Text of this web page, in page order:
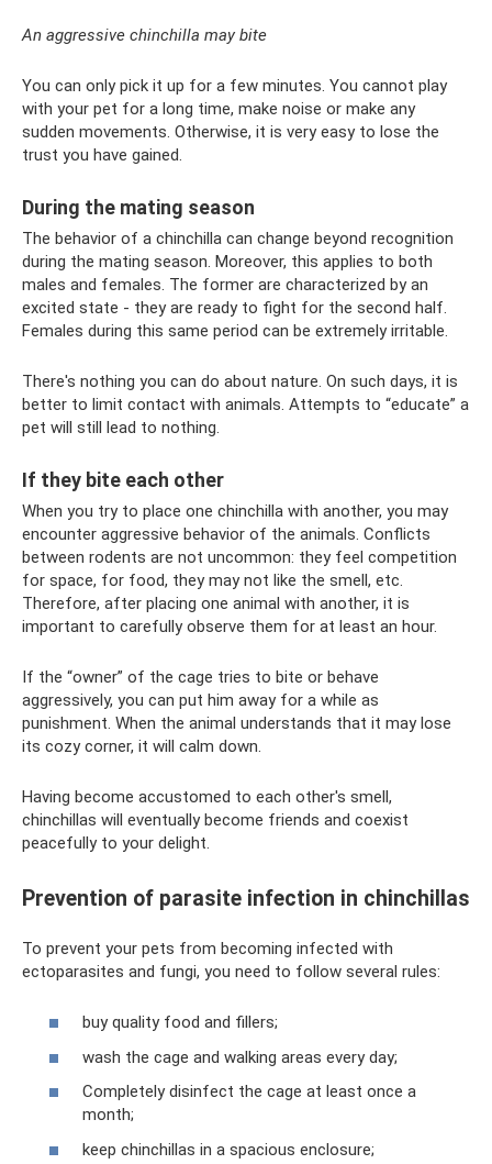
An aggressive chinchilla may bite
You can only pick it up for a few minutes. You cannot play
with your pet for a long time, make noise or make any
sudden movements. Otherwise, it is very easy to lose the
trust you have gained.
During the mating season
The behavior of a chinchilla can change beyond recognition
during the mating season. Moreover, this applies to both
males and females. The former are characterized by an
excited state - they are ready to fight for the second half.
Females during this same period can be extremely irritable.
There's nothing you can do about nature. On such days, it is
better to limit contact with animals. Attempts to “educate” a
pet will still lead to nothing.
If they bite each other
When you try to place one chinchilla with another, you may
encounter aggressive behavior of the animals. Conflicts
between rodents are not uncommon: they feel competition
for space, for food, they may not like the smell, etc.
Therefore, after placing one animal with another, it is
important to carefully observe them for at least an hour.
If the “owner” of the cage tries to bite or behave
aggressively, you can put him away for a while as
punishment. When the animal understands that it may lose
its cozy corner, it will calm down.
Having become accustomed to each other's smell,
chinchillas will eventually become friends and coexist
peacefully to your delight.
Prevention of parasite infection in chinchillas
To prevent your pets from becoming infected with
ectoparasites and fungi, you need to follow several rules:
buy quality food and fillers;
wash the cage and walking areas every day;
Completely disinfect the cage at least once a
month;
keep chinchillas in a spacious enclosure;